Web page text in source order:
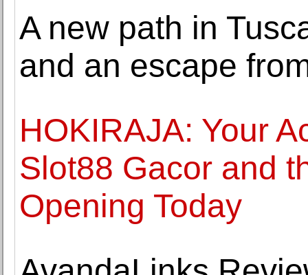
A new path in
and an escape
HOKIRAJA: Your
Slot88 Gacor and
Opening Today